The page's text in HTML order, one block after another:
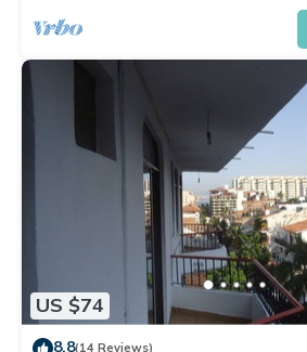
US $74
8.8(14 Reviews)